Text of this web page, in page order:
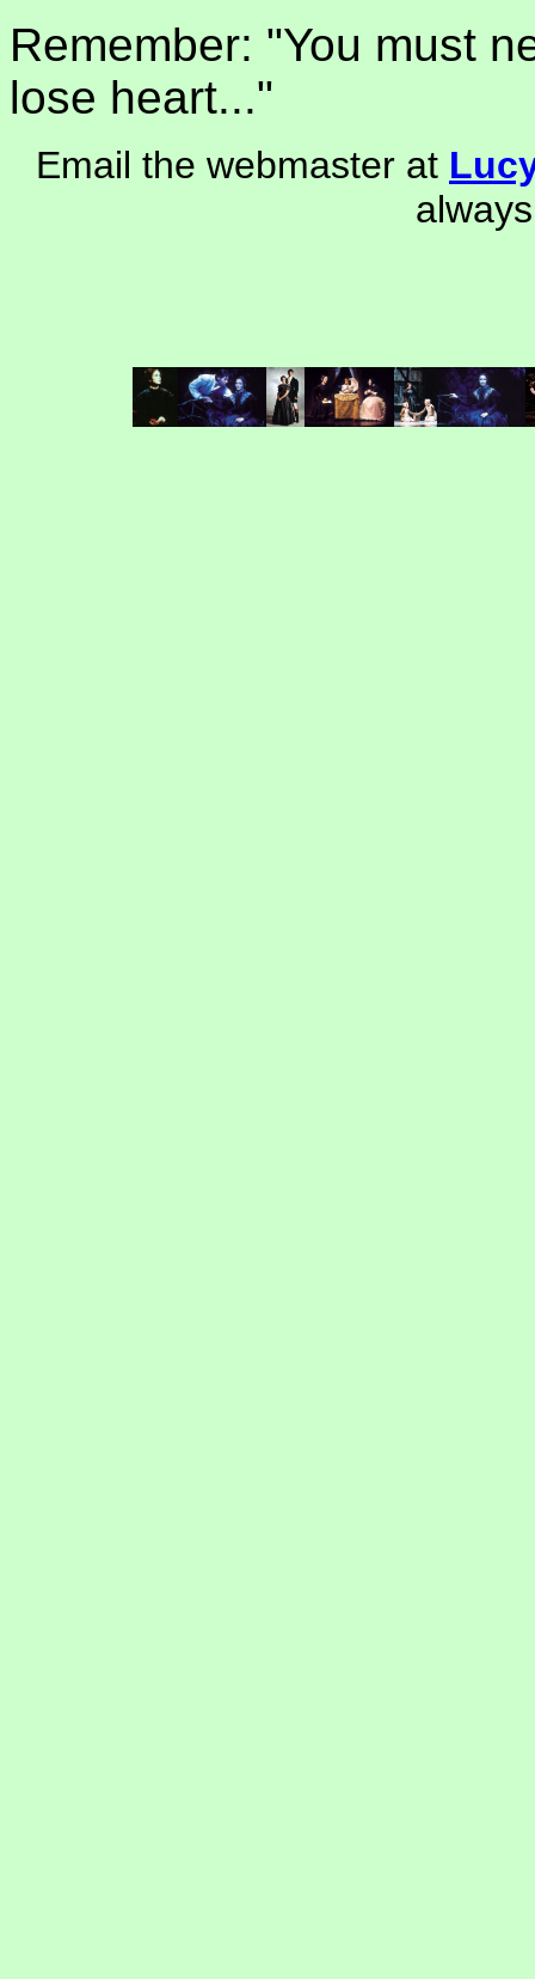
Remember: "You must
lose heart..."
Email the webmaster at